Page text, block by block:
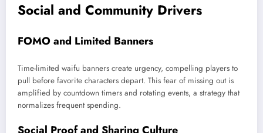
Social and Community Drivers
FOMO and Limited Banners
Time-limited waifu banners create urgency, compelling players to
pull before favorite characters depart. This fear of missing out is
amplified by countdown timers and rotating events, a strategy that
normalizes frequent spending.